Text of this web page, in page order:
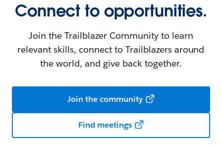
Connect to opportunities.
Join the Trailblazer Community to learn
relevant skills, connect to Trailblazers around
the world, and give back together.
Join the community
Find meetings